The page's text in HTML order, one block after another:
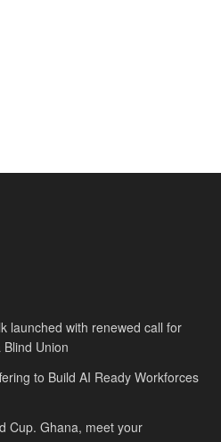
launched with renewed call for
Union
to Build AI Ready Workforces
Cup. Ghana, meet your